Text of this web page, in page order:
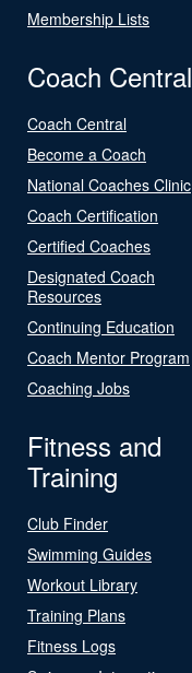
Membership Lists
Coach Central
Coach Central
Become a Coach
National Coaches Clinic
Coach Certification
Certified Coaches
Designated Coach
Resources
Continuing Education
Coach Mentor Program
Coaching Jobs
Fitness and
Training
Club Finder
Swimming Guides
Workout Library
Training Plans
Fitness Logs